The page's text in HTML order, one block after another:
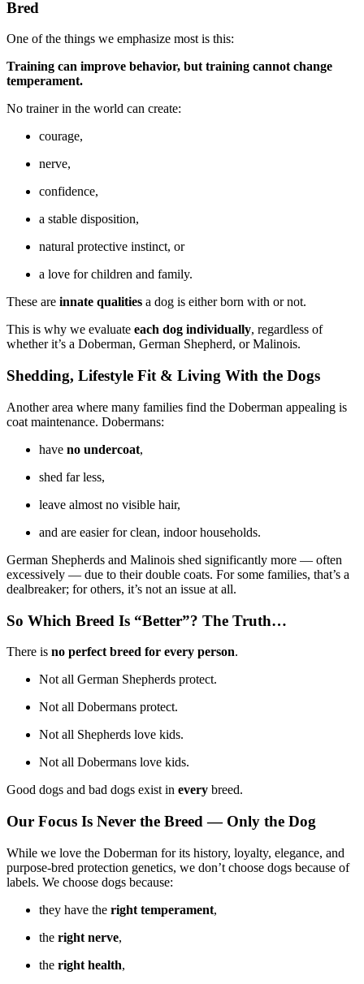
Bred
One of the things we emphasize most is this:
Training can improve behavior, but training cannot change
temperament.
No trainer in the world can create:
courage,
nerve,
confidence,
a stable disposition,
natural protective instinct, or
a love for children and family.
These are innate qualities a dog is either born with or not.
This is why we evaluate each dog individually, regardless of
whether it’s a Doberman, German Shepherd, or Malinois.
Shedding, Lifestyle Fit & Living With the Dogs
Another area where many families find the Doberman appealing is
coat maintenance. Dobermans:
have no undercoat,
shed far less,
leave almost no visible hair,
and are easier for clean, indoor households.
German Shepherds and Malinois shed significantly more — often
excessively — due to their double coats. For some families, that’s a
dealbreaker; for others, it’s not an issue at all.
So Which Breed Is “Better”? The Truth…
There is no perfect breed for every person.
Not all German Shepherds protect.
Not all Dobermans protect.
Not all Shepherds love kids.
Not all Dobermans love kids.
Good dogs and bad dogs exist in every breed.
Our Focus Is Never the Breed — Only the Dog
While we love the Doberman for its history, loyalty, elegance, and
purpose-bred protection genetics, we don’t choose dogs because of
labels. We choose dogs because:
they have the right temperament,
the right nerve,
the right health,